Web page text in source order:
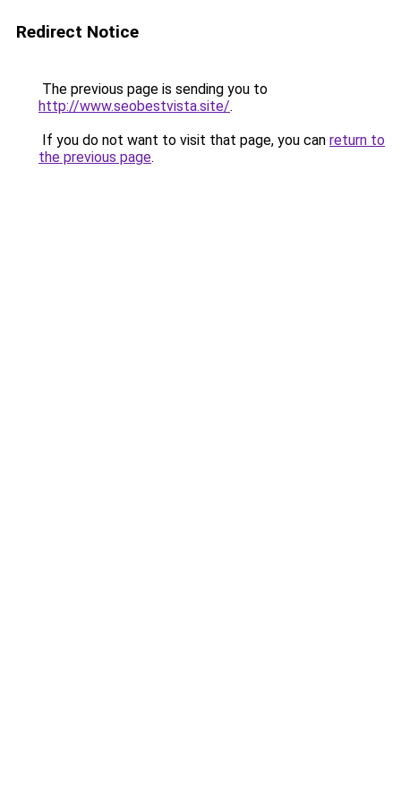
Redirect Notice
The previous page is sending you to
http://www.seobestvista.site/.
If you do not want to visit that page, you can return to
the previous page.